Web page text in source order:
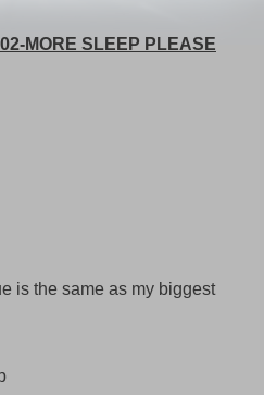
MORE SLEEP PLEASE
is the same as my biggest